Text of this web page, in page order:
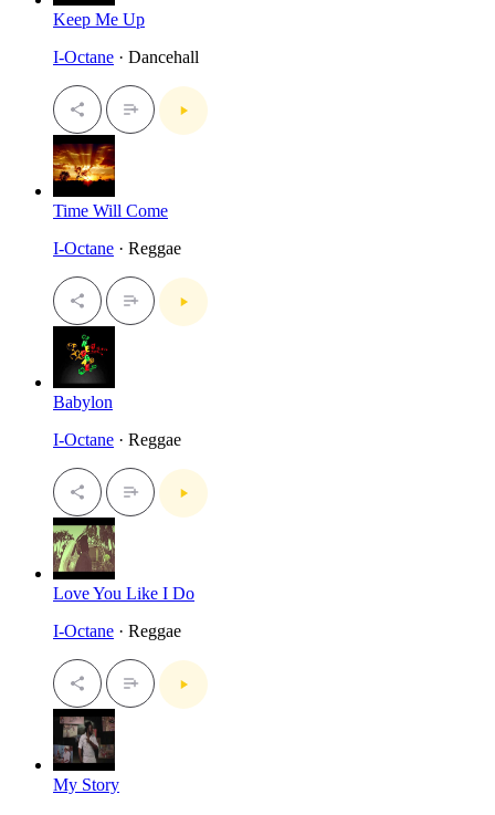
Keep Me Up
I-Octane · Dancehall
Time Will Come
I-Octane · Reggae
Babylon
I-Octane · Reggae
Love You Like I Do
I-Octane · Reggae
My Story